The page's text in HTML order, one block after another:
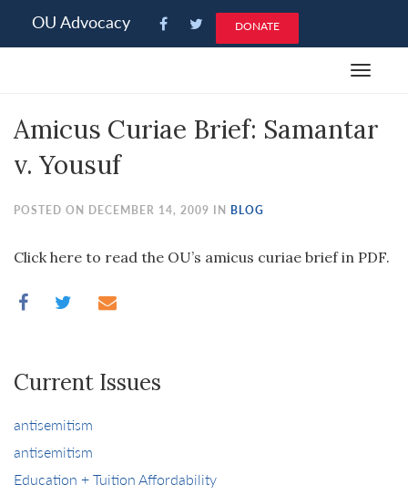
note:
system.
OU Advocacy DONATE
Toggle
Amicus Curiae Brief: Samantar
v. Yousuf
POSTED ON DECEMBER 14, 2009 IN BLOG
Click here to read the OU’s amicus curiae brief in PDF.
Current Issues
antisemitism
antisemitism
Education + Tuition Affordability